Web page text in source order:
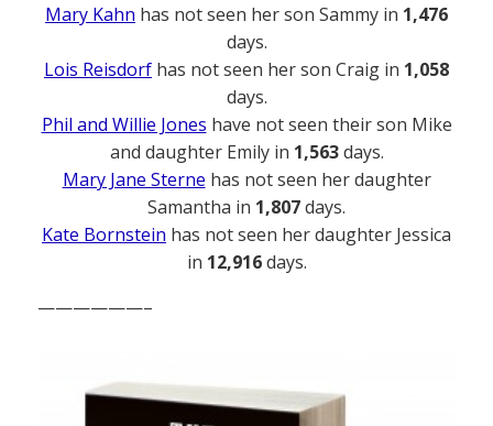
Mary Kahn has not seen her son Sammy in 1,476
days.
Lois Reisdorf has not seen her son Craig in 1,058
days.
Phil and Willie Jones have not seen their son Mike
and daughter Emily in 1,563days.
Mary Jane Sterne has not seen her daughter
Samantha in 1,807days.
Kate Bornstein has not seen her daughter Jessica
in 12,916days.
——————–